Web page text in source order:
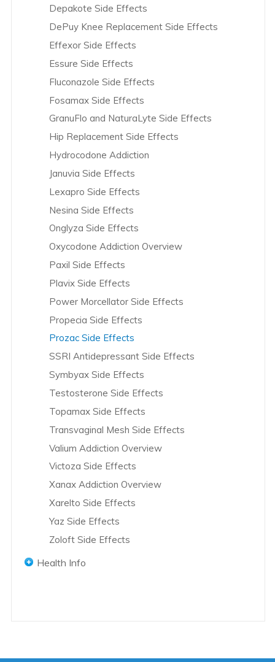
Bristol-Myers Squibb Overview
Byetta and Bydureon Overview
C.R. Bard Overview
Celexa Overview
CellCept and Myfortic Overview
Clomid Overview
Coloplast Overview
Cook Medical Overview
Crestor Overview
Cymbalta Overview
da Vinci Robotic Surgery Overview
Daiichi Sankyo Overview
Depakote Overview
DePuy – Hip Overview
DePuy – Knee Overview
Dexilant Overview
Effexor Overview
Eli Lilly & Co. Overview
Eliquis Overview
Endo International Overview
Essure Overview
Exjade Overview
Farxiga Overview
Fluconazole Overview
Fluoroquinolones Overview
Endo International Overview
Fosamax Overview
Glyxambi Overview
GranuFlo and NaturaLyte Overview
Hip Replacement Overview
Hydrocodone Overview
Depakote Side Effects
DePuy Knee Replacement Side Effects
Effexor Side Effects
Essure Side Effects
Fluconazole Side Effects
Fosamax Side Effects
GranuFlo and NaturaLyte Side Effects
Hip Replacement Side Effects
Hydrocodone Addiction
Januvia Side Effects
Lexapro Side Effects
Nesina Side Effects
Onglyza Side Effects
Oxycodone Addiction Overview
Paxil Side Effects
Plavix Side Effects
Power Morcellator Side Effects
Propecia Side Effects
Prozac Side Effects
SSRI Antidepressant Side Effects
Symbyax Side Effects
Testosterone Side Effects
Topamax Side Effects
Transvaginal Mesh Side Effects
Valium Addiction Overview
Victoza Side Effects
Xanax Addiction Overview
Xarelto Side Effects
Yaz Side Effects
Zoloft Side Effects
Health Info
Teen Health